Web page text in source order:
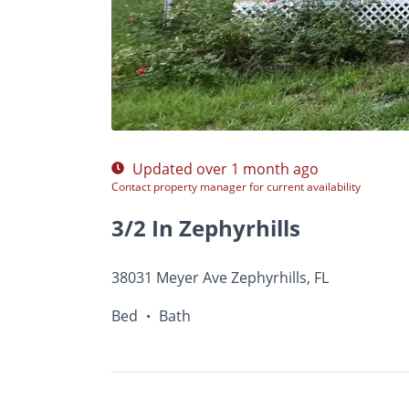
Photos Floor Plans
$Ask
Bed • Bath
Updated over 1 month ago
Contact property manager for current availability
3/2 In Zephyrhills
38031 Meyer Ave Zephyrhills, FL
Bed • Bath